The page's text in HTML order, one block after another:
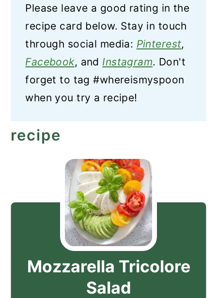
Please leave a good rating in the
recipe card below. Stay in touch
through social media: Pinterest,
Facebook, and Instagram. Don't
forget to tag #whereismyspoon
when you try a recipe!
recipe
Mozzarella Tricolore
Salad